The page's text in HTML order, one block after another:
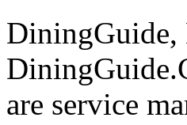
are service